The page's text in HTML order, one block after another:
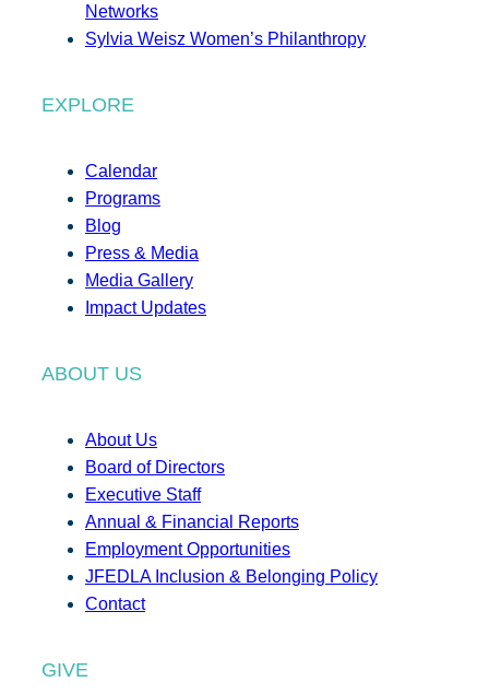
Networks
Sylvia Weisz Women’s Philanthropy
EXPLORE
Calendar
Programs
Blog
Press & Media
Media Gallery
Impact Updates
ABOUT US
About Us
Board of Directors
Executive Staff
Annual & Financial Reports
Employment Opportunities
JFEDLA Inclusion & Belonging Policy
Contact
GIVE